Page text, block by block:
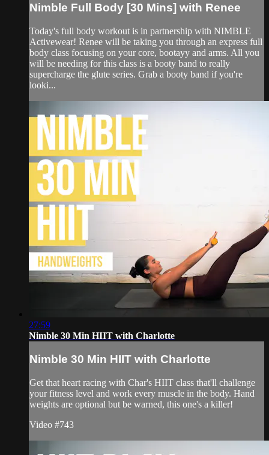
Nimble Full Body [30 Mins] with Renee
Today's full body workout is in partnership with NIMBLE
Activewear! Renee will be taking you through an express full
body class focusing on your core, bootayy and arms. All you
will be needing for this class is a booty band to really
supercharge the glute series. Grab a booty band if you're
looki...
27:59
Nimble 30 Min HIIT with Charlotte
Nimble 30 Min HIIT with Charlotte
Get that heart racing with Char's HIIT class that'll challenge
your fitness level and work every muscle in the body. Hand
weights are optional but be warned, this one's a killer!
Video #743